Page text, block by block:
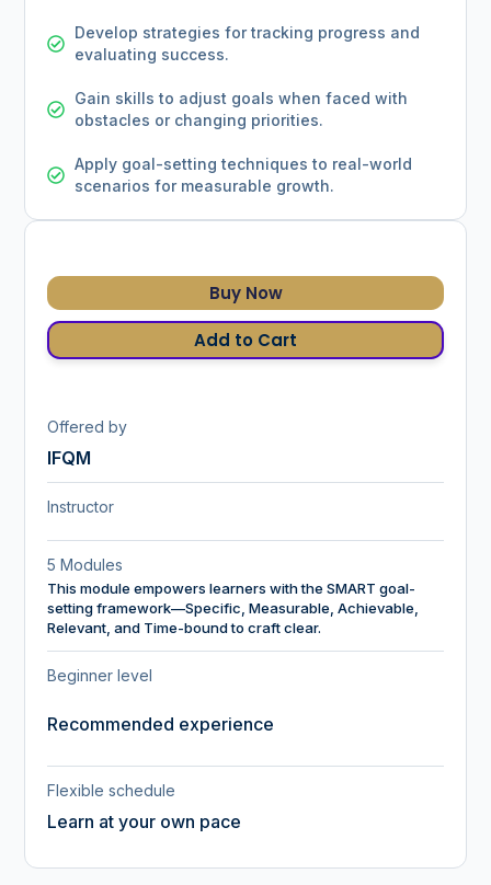
Develop strategies for tracking progress and
evaluating success.
Gain skills to adjust goals when faced with
obstacles or changing priorities.
Apply goal-setting techniques to real-world
scenarios for measurable growth.
Buy Now
Add to Cart
Offered by
IFQM
Instructor
5 Modules
This module empowers learners with the SMART goal-
setting framework—Specific, Measurable, Achievable,
Relevant, and Time-bound to craft clear.
Beginner level
Recommended experience
Flexible schedule
Learn at your own pace